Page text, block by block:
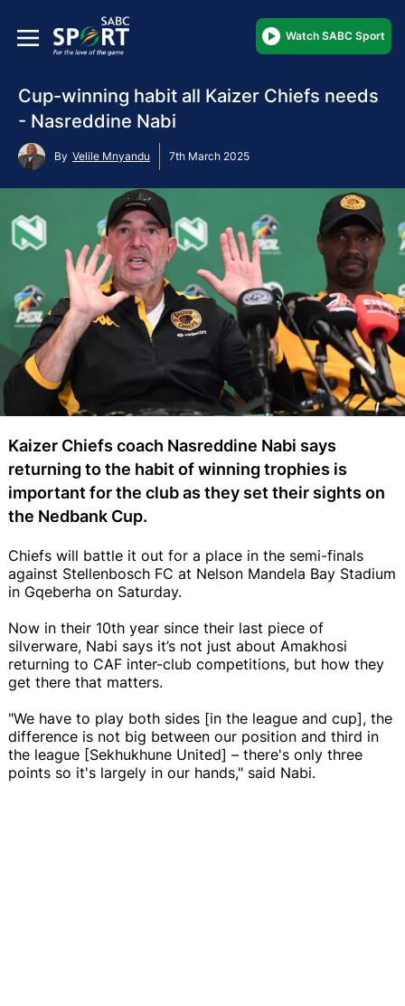
Watch SABC Sport
Cup-winning habit all Kaizer Chiefs needs
- Nasreddine Nabi
By Velile Mnyandu 7th March 2025
Kaizer Chiefs coach Nasreddine Nabi says
returning to the habit of winning trophies is
important for the club as they set their sights on
the Nedbank Cup.
Chiefs will battle it out for a place in the semi-finals
against Stellenbosch FC at Nelson Mandela Bay Stadium
in Gqeberha on Saturday.
Now in their 10th year since their last piece of
silverware, Nabi says it’s not just about Amakhosi
returning to CAF inter-club competitions, but how they
get there that matters.
"We have to play both sides [in the league and cup], the
difference is not big between our position and third in
the league [Sekhukhune United] – there's only three
points so it's largely in our hands," said Nabi.